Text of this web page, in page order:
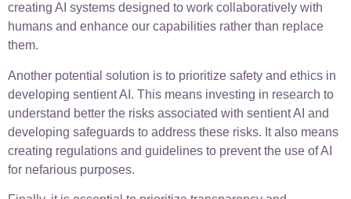
creating AI systems designed to work collaboratively with
humans and enhance our capabilities rather than replace
them.
Another potential solution is to prioritize safety and ethics in
developing sentient AI. This means investing in research to
understand better the risks associated with sentient AI and
developing safeguards to address these risks. It also means
creating regulations and guidelines to prevent the use of AI
for nefarious purposes.